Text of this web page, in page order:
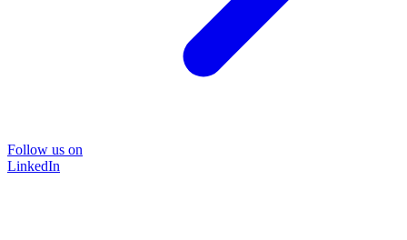
Follow us on
LinkedIn